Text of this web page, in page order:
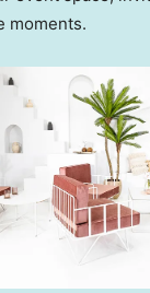
moments.